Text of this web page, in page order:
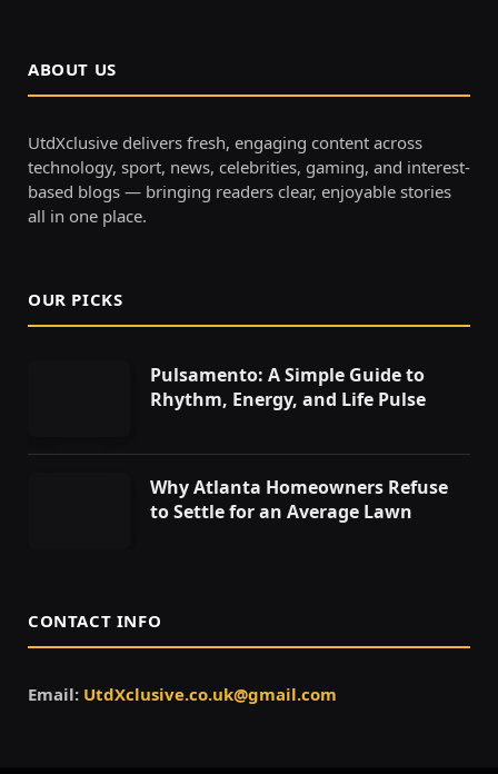
ABOUT US
UtdXclusive delivers fresh, engaging content across
technology, sport, news, celebrities, gaming, and interest-
based blogs — bringing readers clear, enjoyable stories
all in one place.
OUR PICKS
Pulsamento: A Simple Guide to
Rhythm, Energy, and Life Pulse
Why Atlanta Homeowners Refuse
to Settle for an Average Lawn
CONTACT INFO
Email: UtdXclusive.co.uk@gmail.com